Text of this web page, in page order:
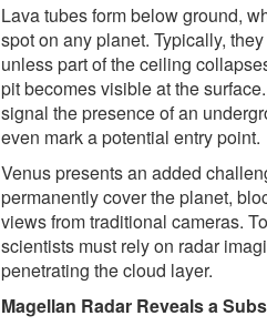
Lava tubes form below ground,
spot on any planet. Typically,
unless part of the ceiling
pit becomes visible at the
signal the presence of an
even mark a potential entry point.
Venus presents an added
permanently cover the planet,
views from traditional cameras.
scientists must rely on radar
penetrating the cloud layer.
Magellan Radar Reveals a